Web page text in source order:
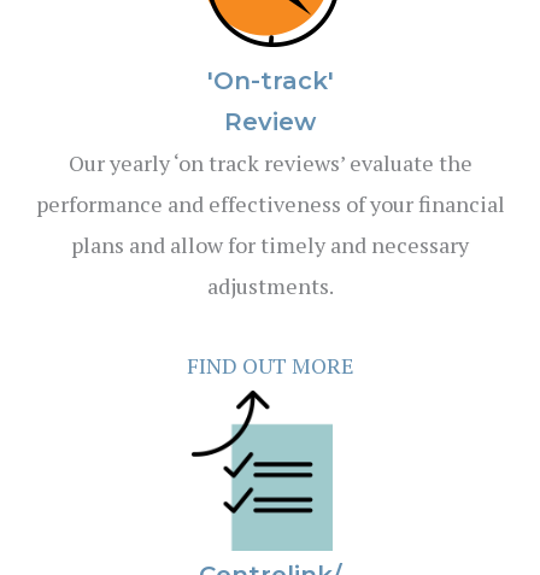
'On-track'
Review
Our yearly ‘on track reviews’ evaluate the
performance and effectiveness of your financial
plans and allow for timely and necessary
adjustments.
FIND OUT MORE